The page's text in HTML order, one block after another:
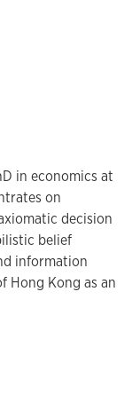
in economics at
on
decision
belief
information
Hong Kong as an